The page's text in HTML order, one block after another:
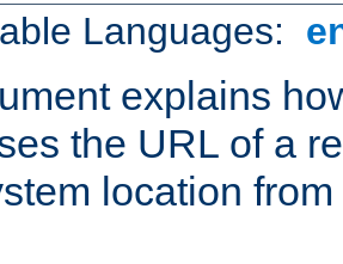
Languages:
explains
the URL of a
location